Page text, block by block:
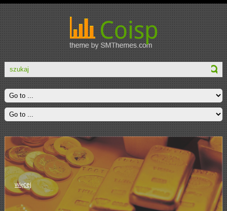
więcej